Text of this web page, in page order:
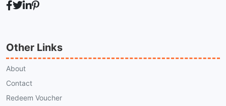
Other Links
About
Contact
Redeem Voucher